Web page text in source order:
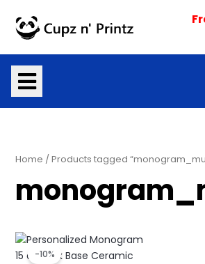
content
Home / Products tagged
-10%
Price
range:
$16.95
Price
range:
$16.10